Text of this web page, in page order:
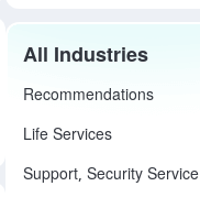
All Industries
Recommendations
Life Services
Support, Security Service